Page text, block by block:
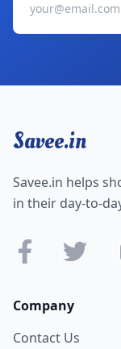
Savee.in
Savee.in helps
in their day-to-
Company
Contact Us